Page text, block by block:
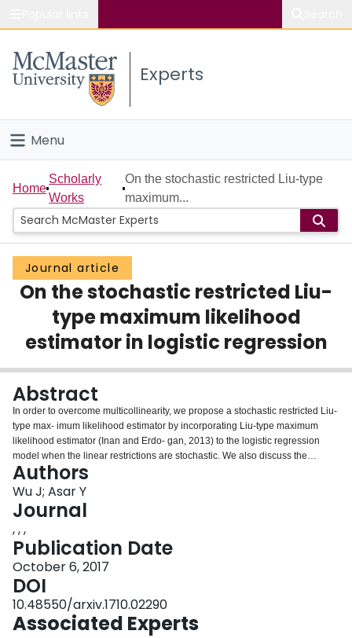
Study
Connect
Experts
Menu
Home
People
Groups
Scholarly Works
About
Login
Home
Scholarly
Works
On the stochastic restricted Liu-type
maximum...
Journal article
On the stochastic restricted Liu-
type maximum likelihood
estimator in logistic regression
Abstract
In order to overcome multicollinearity, we propose a stochastic restricted Liu-
type max- imum likelihood estimator by incorporating Liu-type maximum
likelihood estimator (Inan and Erdo- gan, 2013) to the logistic regression
model when the linear restrictions are stochastic. We also discuss the
properties of the new estimator. Moreover, we give a method to choose the
biasing parameter in the new estimator. Finally, a simulation study is given to
show the performance of the new estimator.
Authors
Wu J; Asar Y
Journal
, , ,
Publication Date
October 6, 2017
DOI
10.48550/arxiv.1710.02290
Associated Experts